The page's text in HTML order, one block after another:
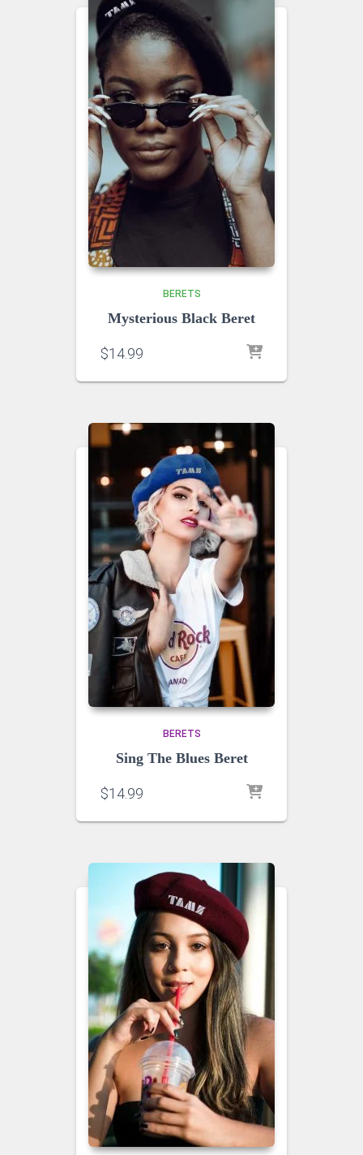
BERETS
Mysterious Black Beret
$14.99
BERETS
Sing The Blues Beret
$14.99